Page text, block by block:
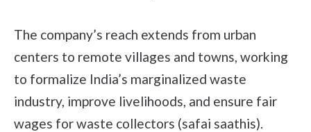
The company’s reach extends from urban
centers to remote villages and towns, working
to formalize India’s marginalized waste
industry, improve livelihoods, and ensure fair
wages for waste collectors (safai saathis).